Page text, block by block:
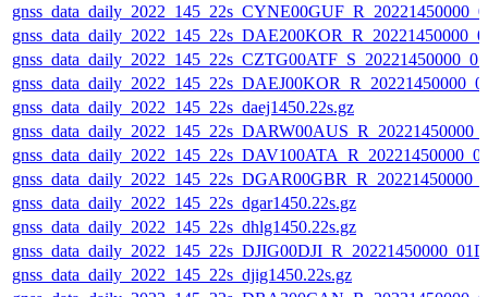
gnss_data_daily_2022_145_22s_daej1450.22s.gz
gnss_data_daily_2022_145_22s_dgar1450.22s.gz
gnss_data_daily_2022_145_22s_dhlg1450.22s.gz
gnss_data_daily_2022_145_22s_djig1450.22s.gz